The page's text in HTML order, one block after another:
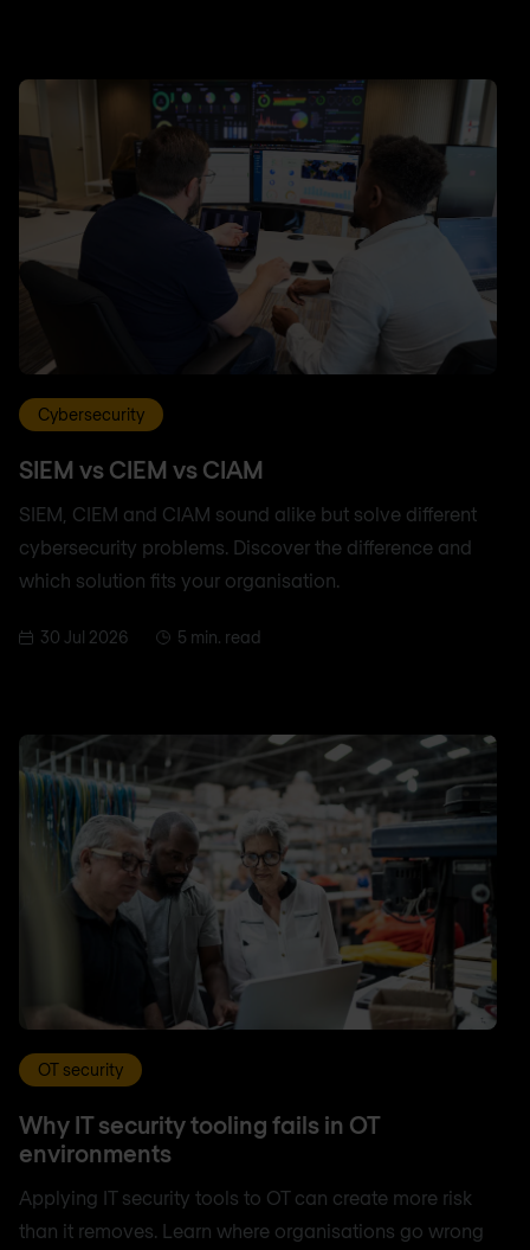
Cybersecurity
SIEM vs CIEM vs CIAM
SIEM, CIEM and CIAM sound alike but solve different
cybersecurity problems. Discover the difference and
which solution fits your organisation.
30 Jul 2026 5 min. read
OT security
Why IT security tooling fails in OT
environments
Applying IT security tools to OT can create more risk
than it removes. Learn where organisations go wrong